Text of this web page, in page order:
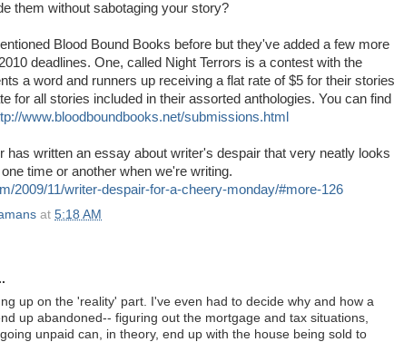
them without sabotaging your story?
Blood Bound Books before but they've added a few more
deadlines. One, called Night Terrors is a contest with the
a word and runners up receiving a flat rate of $5 for their stories
for all stories included in their assorted anthologies. You can find
www.bloodboundbooks.net/submissions.html
has written an essay about writer's despair that very neatly looks
time or another when we're writing.
2009/11/writer-despair-for-a-cheery-monday/#more-126
at 5:18 AM
up on the 'reality' part. I've even had to decide why and how a
up abandoned-- figuring out the mortgage and tax situations,
unpaid can, in theory, end up with the house being sold to